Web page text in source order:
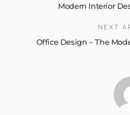
Modern Interior
NEXT
Office Design – The